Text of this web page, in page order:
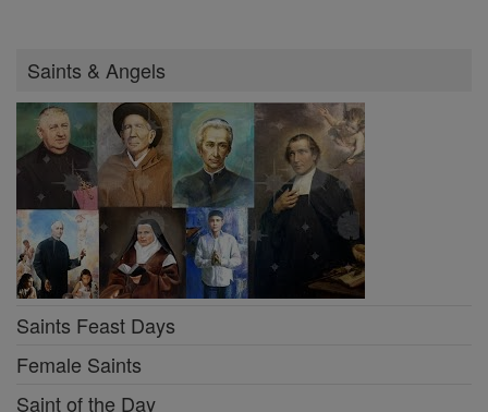
Saints & Angels
Saints Feast Days
Female Saints
Saint of the Day